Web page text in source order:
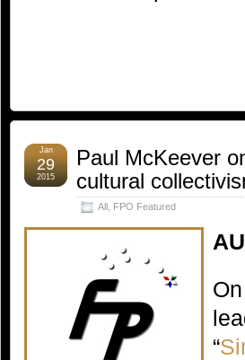
Paul McKeever
cultural
All FPO Featured
Jan
29
2015
“